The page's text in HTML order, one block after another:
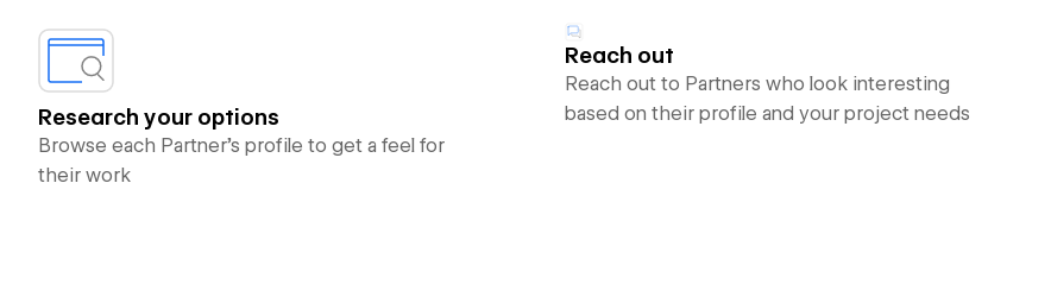
Research your options
Browse each Partner’s profile to get a feel for
their work
Reach out
Reach out to Partners who look interesting
based on their profile and your project needs